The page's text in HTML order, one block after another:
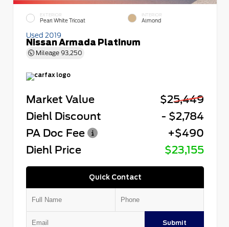
EXTERIOR
Pearl White Tricoat
INTERIOR
Almond
Used 2019
Nissan Armada Platinum
Mileage 93,250
Market Value
$25,449
Diehl Discount
- $2,784
PA Doc Fee
+$490
Diehl Price
$23,155
Quick Contact
Submit